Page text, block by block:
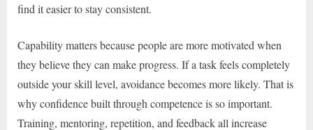
find it easier to stay consistent.
Capability matters because people are more motivated when
they believe they can make progress. If a task feels completely
outside your skill level, avoidance becomes more likely. That is
why confidence built through competence is so important.
Training, mentoring, repetition, and feedback all increase